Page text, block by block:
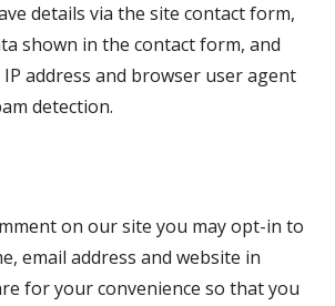
details via the site contact form,
shown in the contact form, and
IP address and browser user agent
detection.
on our site you may opt-in to
email address and website in
for your convenience so that you